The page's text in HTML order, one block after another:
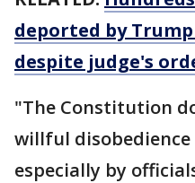
deported by
despite judge's
"The Constitution
willful
especially by